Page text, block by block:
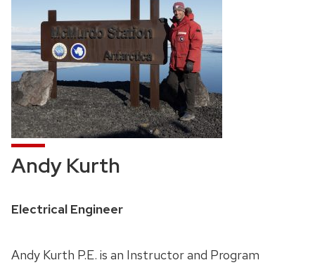
Andy Kurth
Position
Electrical Engineer
Andy Kurth P.E. is an Instructor and Program